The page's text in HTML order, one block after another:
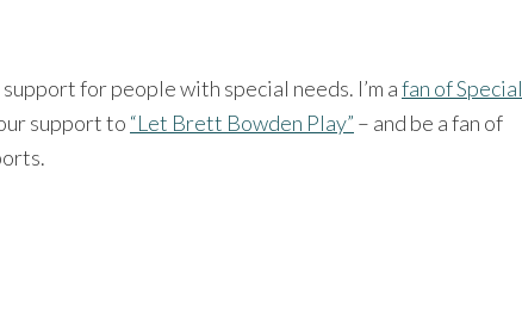
for people with special needs. I’m afan of Special
support to “Let Brett Bowden Play” – and be a fan of